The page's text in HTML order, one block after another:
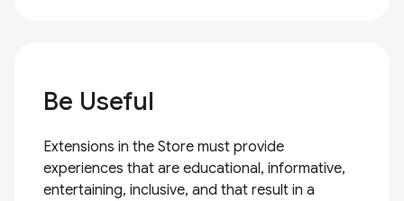
Be Useful
Extensions in the Store must provide
experiences that are educational, informative,
entertaining, inclusive, and that result in a